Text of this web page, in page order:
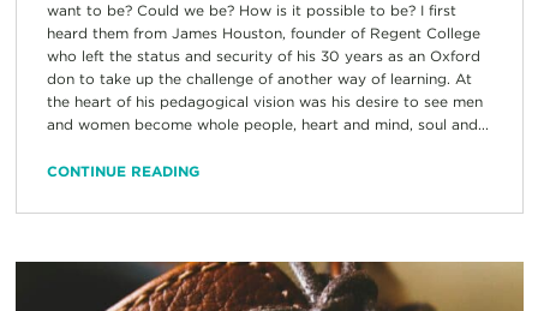
want to be? Could we be? How is it possible to be? I first
heard them from James Houston, founder of Regent College
who left the status and security of his 30 years as an Oxford
don to take up the challenge of another way of learning. At
the heart of his pedagogical vision was his desire to see men
and women become whole people, heart and mind, soul and...
CONTINUE READING